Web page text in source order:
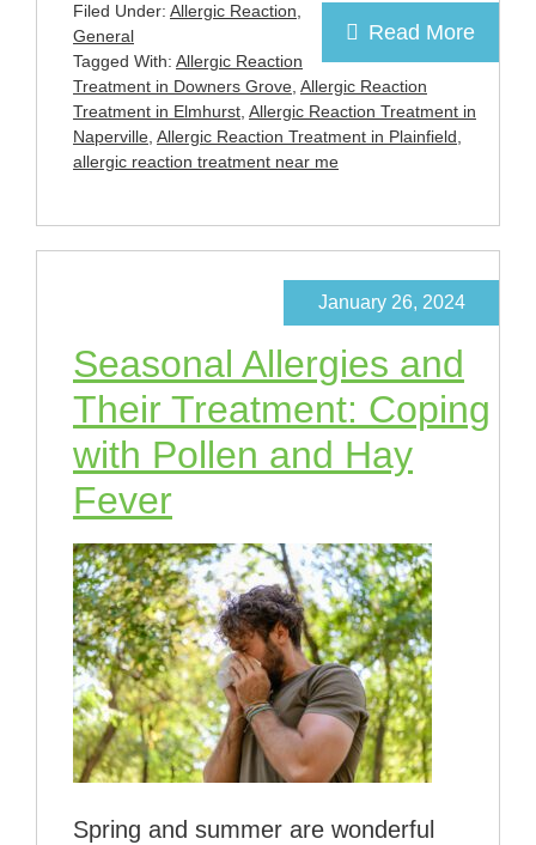
Read More
Filed Under: Allergic Reaction,
General
Tagged With: Allergic Reaction
Treatment in Downers Grove, Allergic Reaction
Treatment in Elmhurst, Allergic Reaction Treatment in
Naperville, Allergic Reaction Treatment in Plainfield,
allergic reaction treatment near me
Seasonal Allergies and
Their Treatment: Coping
with Pollen and Hay
Fever
January 26, 2024
Spring and summer are wonderful